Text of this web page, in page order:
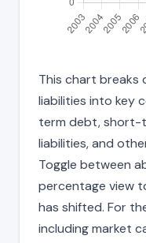
This chart breaks
liabilities into key
term debt, short-
liabilities, and
Toggle between
percentage view
has shifted. For
including market